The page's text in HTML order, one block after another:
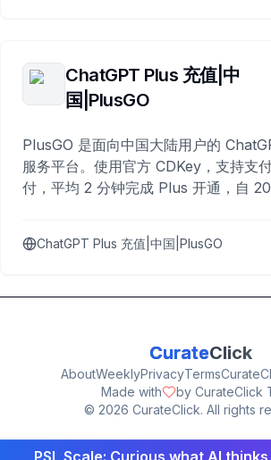
ChatGPT Plus 充值|中
国|PlusGO
PlusGO 是面向中国大陆用户的
服务平台。使用官方 CDKey，支持支
付，平均 2 分钟完成 Plus 开通，自
ChatGPT Plus 充值|中国|PlusGO
CurateClick
AboutWeeklyPrivacyTerms
Made with
by CurateClick
© 2026 CurateClick. All rights
PSL Scale: Curious what AI